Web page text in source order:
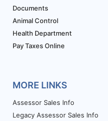
Documents
Animal Control
Health Department
Pay Taxes Online
MORE LINKS
Assessor Sales Info
Legacy Assessor Sales Info